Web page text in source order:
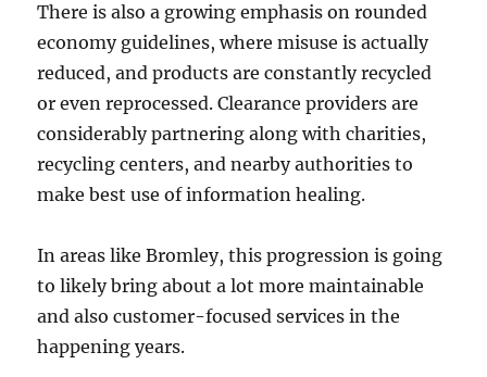
There is also a growing emphasis on rounded
economy guidelines, where misuse is actually
reduced, and products are constantly recycled
or even reprocessed. Clearance providers are
considerably partnering along with charities,
recycling centers, and nearby authorities to
make best use of information healing.
In areas like Bromley, this progression is going
to likely bring about a lot more maintainable
and also customer-focused services in the
happening years.